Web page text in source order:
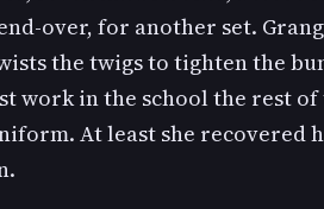
over, for another set.
the twigs to tighten the
work in the school the rest
At least she recovered